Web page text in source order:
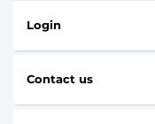
Login
Contact us